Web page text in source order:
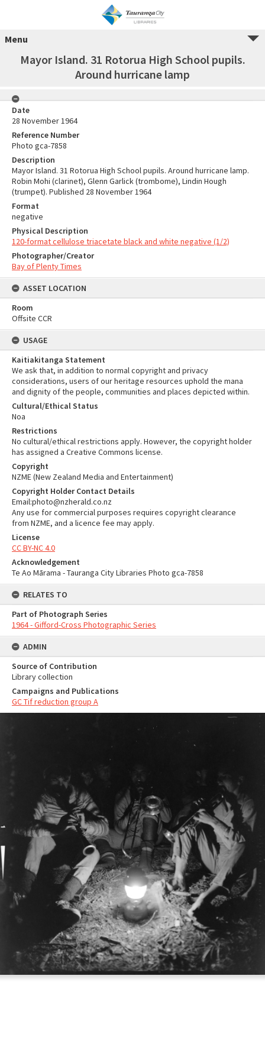
Menu
Mayor Island. 31 Rotorua High School pupils.
Around hurricane lamp
Date
28 November 1964
Reference Number
Photo gca-7858
Description
Mayor Island. 31 Rotorua High School pupils. Around hurricane lamp.
Robin Mohi (clarinet), Glenn Garlick (trombome), Lindin Hough
(trumpet). Published 28 November 1964
Format
negative
Physical Description
120-format cellulose triacetate black and white negative (1/2)
Photographer/Creator
Bay of Plenty Times
ASSET LOCATION
Room
Offsite CCR
USAGE
Kaitiakitanga Statement
We ask that, in addition to normal copyright and privacy
considerations, users of our heritage resources uphold the mana
and dignity of the people, communities and places depicted within.
Cultural/Ethical Status
Noa
Restrictions
No cultural/ethical restrictions apply. However, the copyright holder
has assigned a Creative Commons license.
Copyright
NZME (New Zealand Media and Entertainment)
Copyright Holder Contact Details
Email:photo@nzherald.co.nz
Any use for commercial purposes requires copyright clearance
from NZME, and a licence fee may apply.
License
CC BY-NC 4.0
Acknowledgement
Te Ao Mārama - Tauranga City Libraries Photo gca-7858
RELATES TO
Part of Photograph Series
1964 - Gifford-Cross Photographic Series
ADMIN
Source of Contribution
Library collection
Campaigns and Publications
GC Tif reduction group A